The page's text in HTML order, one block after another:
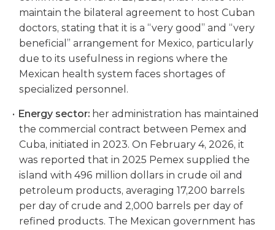
maintain the bilateral agreement to host Cuban
doctors, stating that it is a “very good” and “very
beneficial” arrangement for Mexico, particularly
due to its usefulness in regions where the
Mexican health system faces shortages of
specialized personnel.
Energy sector:her administration has maintained
the commercial contract between Pemex and
Cuba, initiated in 2023. On February 4, 2026, it
was reported that in 2025 Pemex supplied the
island with 496 million dollars in crude oil and
petroleum products, averaging 17,200 barrels
per day of crude and 2,000 barrels per day of
refined products. The Mexican government has